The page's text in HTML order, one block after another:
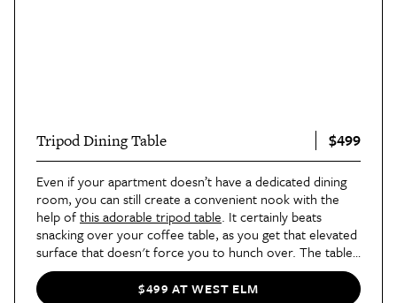
Tripod Dining Table $499
Even if your apartment doesn’t have a dedicated dining
room, you can still create a convenient nook with the
help ofthis adorable tripod table. It certainly beats
snacking over your coffee table, as you get that elevated
surface that doesn't force you to hunch over. The table
can comfortably seat up to three people at a time, which
makes this piece a great spot for breakfasts and late-
$499 AT WEST ELM